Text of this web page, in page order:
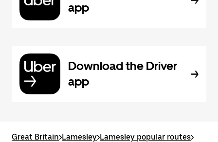
app
Download the Driver
app
Great Britain>Lamesley>Lamesley popular routes>